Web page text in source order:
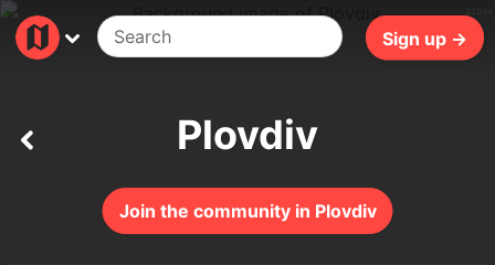
Sign up →
Join the community in Plovdiv
Plovdiv